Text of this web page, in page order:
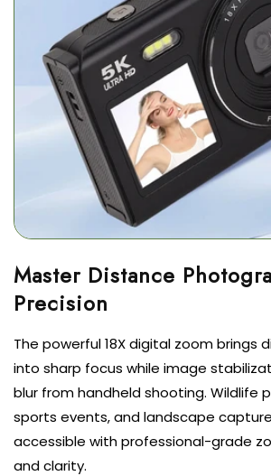
Master Distance
The powerful 18X digital zoom brings
into sharp focus while image
blur from handheld shooting. Wildlife
sports events, and landscape
accessible with professional-grade
and clarity.